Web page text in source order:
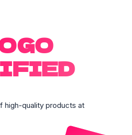
high-quality products at